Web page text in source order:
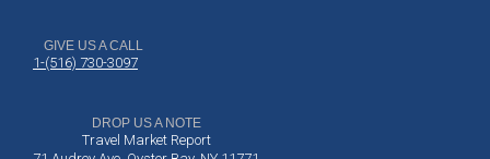
GIVE US A CALL
1-(516) 730-3097
DROP US A NOTE
Travel Market Report